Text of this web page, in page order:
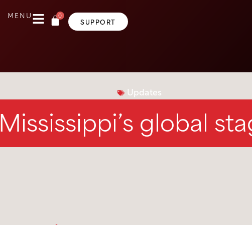
MENU 0
SUPPORT
Updates
Mississippi’s global